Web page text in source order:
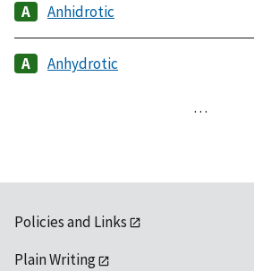
Anhidrotic
Anhydrotic
…
Policies and Links
Plain Writing